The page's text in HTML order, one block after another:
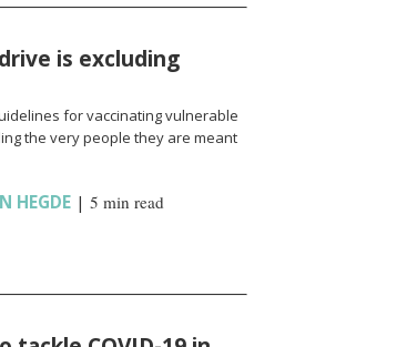
is excluding
for vaccinating vulnerable
the very people they are meant
HEGDE| 5 min read